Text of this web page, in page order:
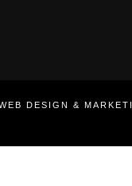
DESIGN &